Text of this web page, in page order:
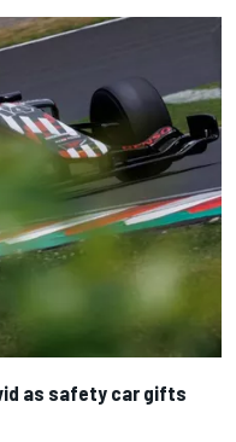
as safety car gifts